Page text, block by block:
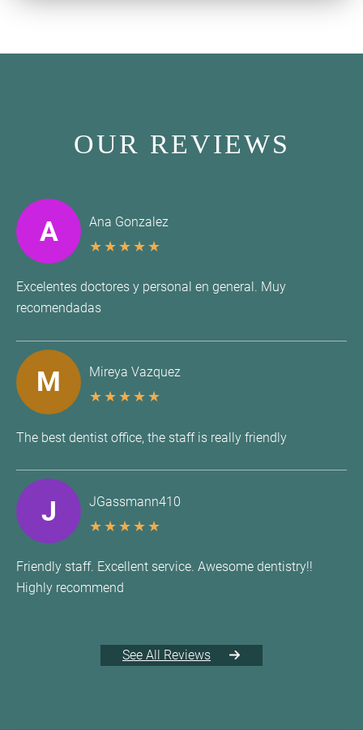
OUR REVIEWS
A Ana Gonzalez
★★★★★
Excelentes doctores y personal en general. Muy
recomendadas
M Mireya Vazquez
★★★★★
The best dentist office, the staff is really friendly
J JGassmann410
★★★★★
Friendly staff. Excellent service. Awesome dentistry!!
Highly recommend
See All Reviews